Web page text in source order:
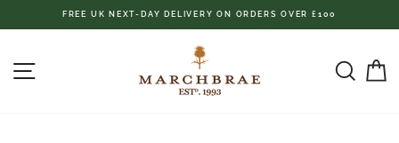
FREE UK NEXT-DAY DELIVERY ON ORDERS OVER £100